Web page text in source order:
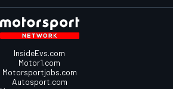
InsideEvs.com
Motor1.com
Motorsportjobs.com
Autosport.com